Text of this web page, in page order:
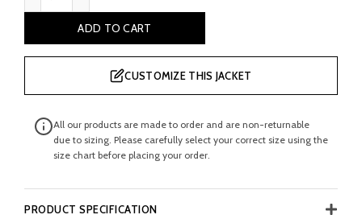
ADD TO CART
CUSTOMIZE THIS JACKET
All our products are made to order and are non-returnable
due to sizing. Please carefully select your correct size using the
size chart before placing your order.
PRODUCT SPECIFICATION